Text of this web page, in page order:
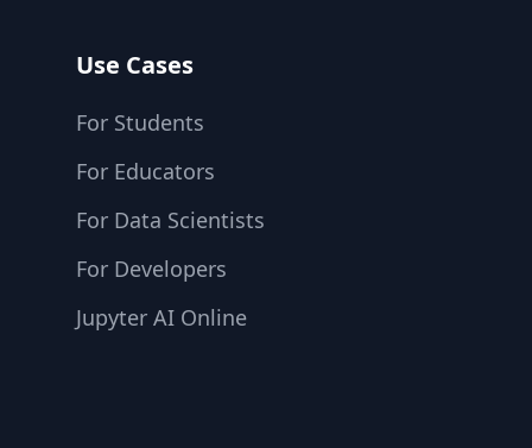
Use Cases
For Students
For Educators
For Data Scientists
For Developers
Jupyter AI Online